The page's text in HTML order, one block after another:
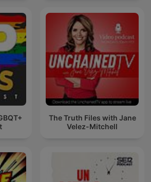
The Truth Files with Jane
Velez-Mitchell